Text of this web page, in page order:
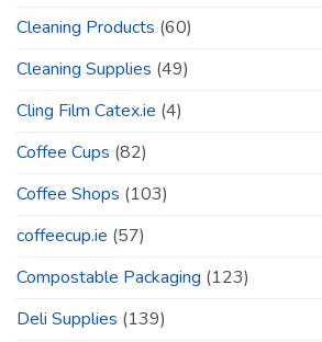
Cleaning Products (60)
Cleaning Supplies (49)
Cling Film Catex.ie (4)
Coffee Cups (82)
Coffee Shops (103)
coffeecup.ie (57)
Compostable Packaging (123)
Deli Supplies (139)